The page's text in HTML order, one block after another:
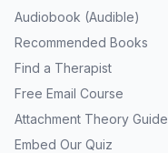
Audiobook (Audible)
Recommended Books
Find a Therapist
Free Email Course
Attachment Theory Guide
Embed Our Quiz